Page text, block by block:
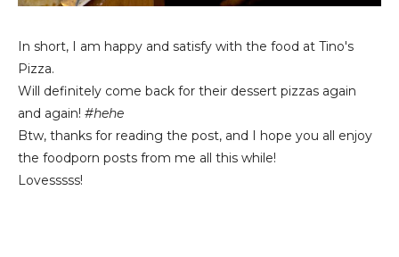
In short, I am happy and satisfy with the food at Tino's
Pizza.
Will definitely come back for their dessert pizzas again
and again! #hehe
Btw, thanks for reading the post, and I hope you all enjoy
the foodporn posts from me all this while!
Lovesssss!